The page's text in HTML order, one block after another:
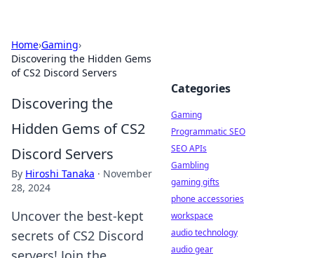
Home›Gaming›
Discovering the Hidden Gems
of CS2 Discord Servers
Discovering the
Hidden Gems of CS2
Discord Servers
By Hiroshi Tanaka · November
28, 2024
Uncover the best-kept
secrets of CS2 Discord
Categories
Gaming
Programmatic SEO
SEO APIs
Gambling
gaming gifts
phone accessories
workspace
audio technology
audio gear